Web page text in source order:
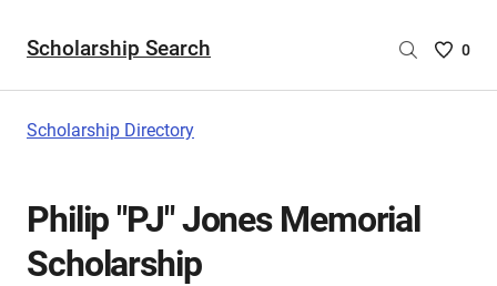
Scholarship Search
Saved
0
Scholarship Directory
Philip "PJ" Jones Memorial
Scholarship